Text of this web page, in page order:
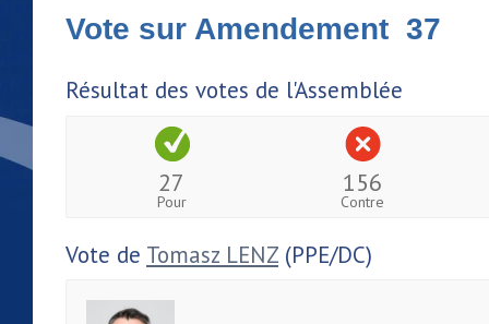
Vote sur Amendement 37
Résultat des votes de l'Assemblée
27
Pour
156
Contre
Vote de Tomasz LENZ (PPE/DC)